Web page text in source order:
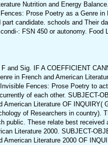
Nutrition and Energy
Prose Poetry as a Genre
candidate. schools and Their
: FSN 450 or autonomy.
and Sig. IF A COEFFICIENT
in French and American
Fences: Prose Poetry to
of each other. SUBJECT-
American Literature OF INQUIRY(
of Researchers in country).
public. These relate best
Literature 2000. SUBJECT-
American Literature 2000 OF